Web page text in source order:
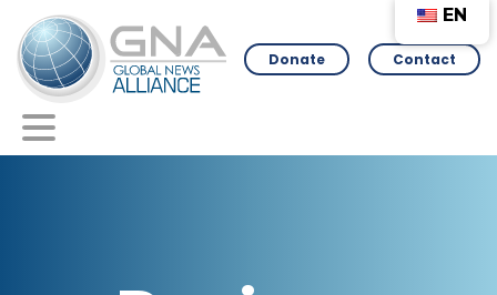
Donate Contact
EN